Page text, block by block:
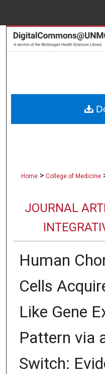
Home > College of Medicine
JOURNAL
Human
Cells
Like Gene
Pattern via
Switch: